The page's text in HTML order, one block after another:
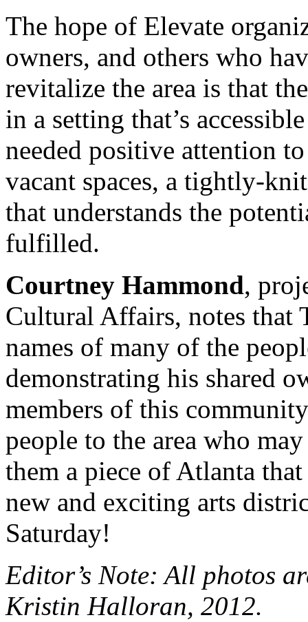
The hope of Elevate
owners, and others who
revitalize the area is that
in a setting that’s
needed positive attention
vacant spaces, a tightly-
that understands the
fulfilled.
Courtney Hammond,
Cultural Affairs, notes that
names of many of the
demonstrating his shared
members of this
people to the area who
them a piece of Atlanta
new and exciting arts
Saturday!
Editor’s Note: All photos
Kristin Halloran, 2012.